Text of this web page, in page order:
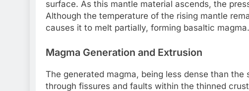
surface. As this mantle material ascends, the
Although the temperature of the rising mantle
causes it to melt partially, forming basaltic magma.
Magma Generation and Extrusion
The generated magma, being less dense than
through fissures and faults within the thinned